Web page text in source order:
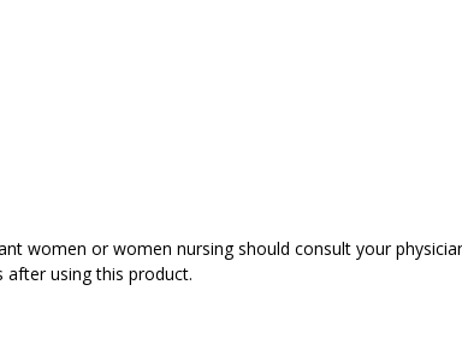
women or women nursing should consult your
after using this product.